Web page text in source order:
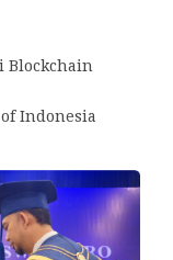
Blockchain
Indonesia